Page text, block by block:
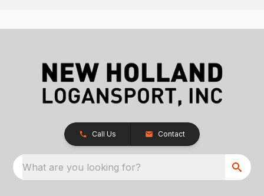
Call Us Contact
What are you looking for?